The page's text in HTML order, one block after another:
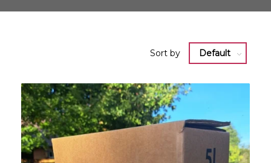
Sort by Default